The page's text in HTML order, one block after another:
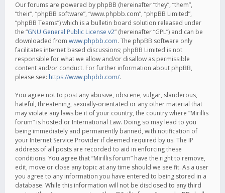
Our forums are powered by phpBB (hereinafter “they”, “them”,
“their”, “phpBB software”, “www.phpbb.com”, “phpBB Limited”,
“phpBB Teams”) which is a bulletin board solution released under
the “GNU General Public License v2” (hereinafter “GPL”) and can be
downloaded from www.phpbb.com. The phpBB software only
facilitates internet based discussions; phpBB Limited is not
responsible for what we allow and/or disallow as permissible
content and/or conduct. For further information about phpBB,
please see: https://www.phpbb.com/.
You agree not to post any abusive, obscene, vulgar, slanderous,
hateful, threatening, sexually-orientated or any other material that
may violate any laws be it of your country, the country where “Mirillis
forum” is hosted or International Law. Doing so may lead to you
being immediately and permanently banned, with notification of
your Internet Service Provider if deemed required by us. The IP
address of all posts are recorded to aid in enforcing these
conditions. You agree that “Mirillis forum” have the right to remove,
edit, move or close any topic at any time should we see fit. As a user
you agree to any information you have entered to being stored in a
database. While this information will not be disclosed to any third